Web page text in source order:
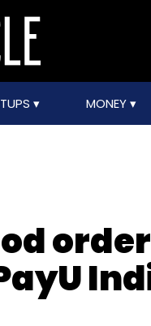
MONEY